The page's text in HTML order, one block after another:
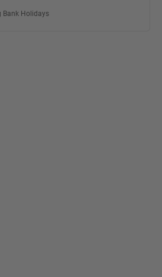
Bank Holidays